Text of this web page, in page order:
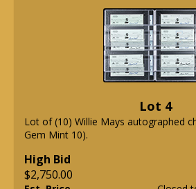
Lot 4
Lot of (10) Willie Mays autographed
Gem Mint 10).
High Bid
$2,750.00